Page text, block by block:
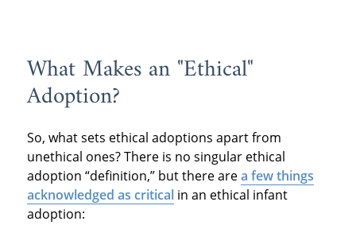
What Makes an "Ethical"
Adoption?
So, what sets ethical adoptions apart from
unethical ones? There is no singular ethical
adoption “definition,” but there area few things
acknowledged as criticalin an ethical infant
adoption: